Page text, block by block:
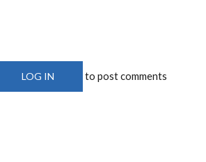
LOG IN to post comments